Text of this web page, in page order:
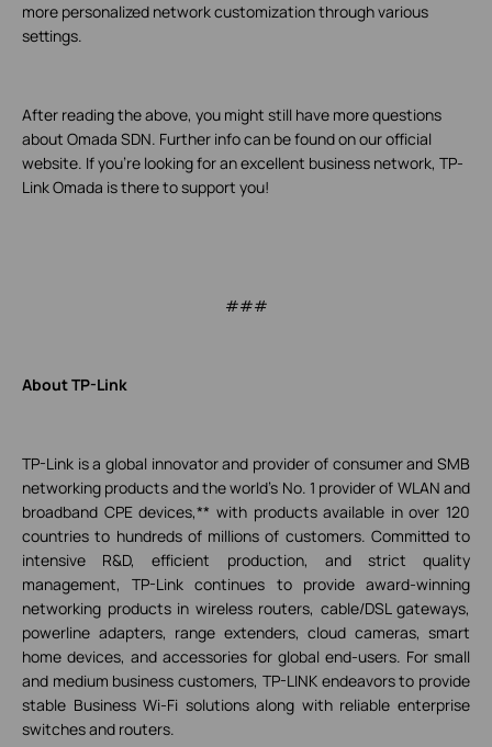
more personalized network customization through various
settings.
After reading the above, you might still have more questions
about Omada SDN. Further info can be found on our official
website. If you’re looking for an excellent business network, TP-
Link Omada is there to support you!
###
About TP-Link
TP-Link is a global innovator and provider of consumer and SMB
networking products and the world's No. 1 provider of WLAN and
broadband CPE devices,** with products available in over 120
countries to hundreds of millions of customers. Committed to
intensive R&D, efficient production, and strict quality
management, TP-Link continues to provide award-winning
networking products in wireless routers, cable/DSL gateways,
powerline adapters, range extenders, cloud cameras, smart
home devices, and accessories for global end-users. For small
and medium business customers, TP-LINK endeavors to provide
stable Business Wi-Fi solutions along with reliable enterprise
switches and routers.